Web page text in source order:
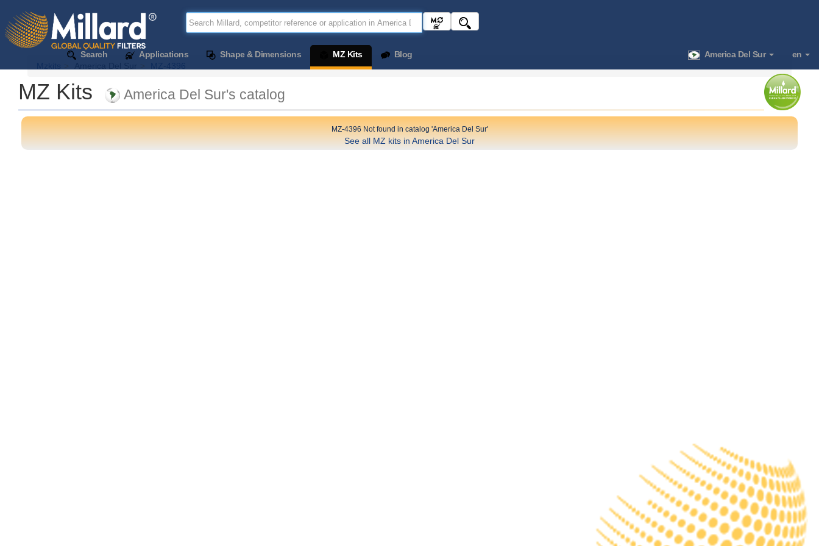
Search Applications Shape & Dimensions MZ Kits Blog America Del Sur
en
MZ Kits America Del Sur's catalog
MZ-4396 Not found in catalog 'America Del Sur'
See all MZ kits in America Del Sur